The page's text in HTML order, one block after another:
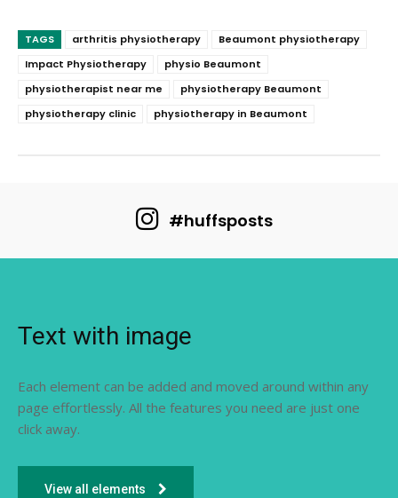
TAGS arthritis physiotherapy
Beaumont physiotherapy
Impact Physiotherapy
physio Beaumont
physiotherapist near me
physiotherapy Beaumont
physiotherapy clinic
physiotherapy in Beaumont
#huffsposts
Text with image
Each element can be added and moved around within any
page effortlessly. All the features you need are just one
click away.
View all elements